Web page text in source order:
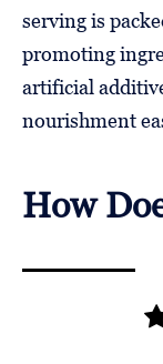
serving is
promoting
artificial
nourishment
How